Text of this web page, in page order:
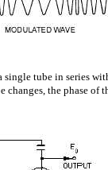
single tube in series
changes, the phase of